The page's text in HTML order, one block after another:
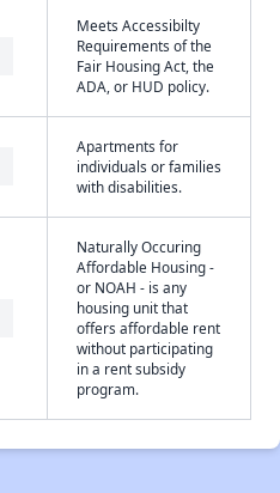
Meets Accessibilty
Requirements of the
Fair Housing Act, the
ADA, or HUD policy.
Apartments for
individuals or families
with disabilities.
Naturally Occuring
Affordable Housing -
or NOAH - is any
housing unit that
offers affordable rent
without participating
in a rent subsidy
program.